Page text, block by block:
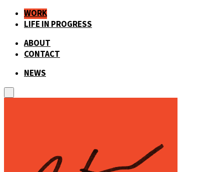
WORK
LIFE IN PROGRESS
ABOUT
CONTACT
NEWS